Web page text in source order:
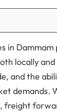
in
locally
and the
demands.
freight